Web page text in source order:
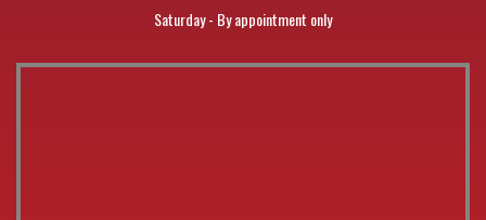
Saturday - By appointment only